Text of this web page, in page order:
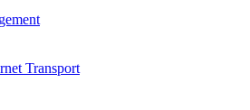
Transport